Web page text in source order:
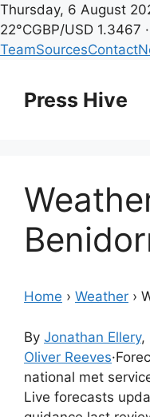
Thursday, 6 August
22°CGBP/USD 1.3467
TeamSourcesContact
contentPress Hive
Home › Weather ›
By Jonathan Ellery,
Oliver Reeves·
national met
Live forecasts